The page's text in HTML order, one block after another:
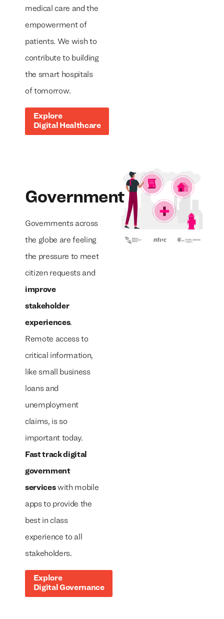
medical care and the
empowerment of
patients. We wish to
contribute to building
the smart hospitals
of tomorrow.
Explore
Digital Healthcare
Government
Governments across
the globe are feeling
the pressure to meet
citizen requests and
improve
stakeholder
experiences.
Remote access to
critical information,
like small business
loans and
unemployment
claims, is so
important today.
Fast track digital
government
serviceswith mobile
apps to provide the
best in class
experience to all
stakeholders.
Explore
Digital Governance